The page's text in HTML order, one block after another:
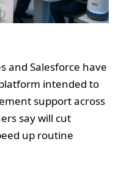
and Salesforce have
intended to
support across
say will cut
up routine